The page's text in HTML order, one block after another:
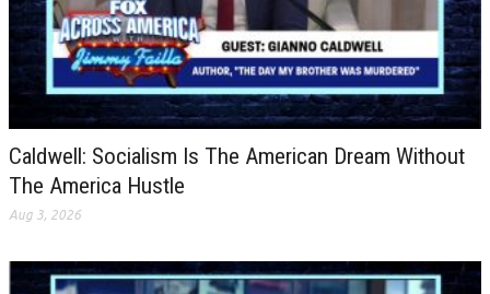
Caldwell: Socialism Is The American Dream Without
The America Hustle
Aug 3, 2026